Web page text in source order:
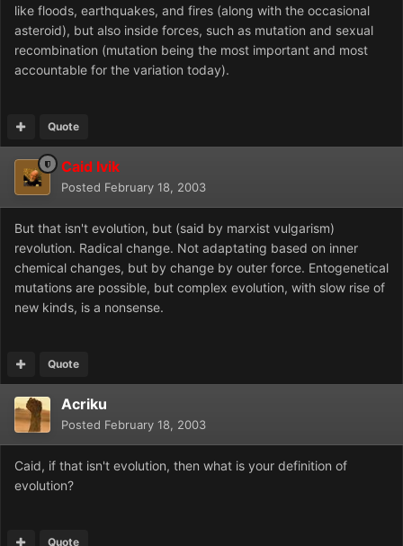
like floods, earthquakes, and fires (along with the occasional
asteroid), but also inside forces, such as mutation and sexual
recombination (mutation being the most important and most
accountable for the variation today).
Quote
Caid Ivik
Posted February 18, 2003
But that isn't evolution, but (said by marxist vulgarism)
revolution. Radical change. Not adaptating based on inner
chemical changes, but by change by outer force. Entogenetical
mutations are possible, but complex evolution, with slow rise of
new kinds, is a nonsense.
Quote
Acriku
Posted February 18, 2003
Caid, if that isn't evolution, then what is your definition of
evolution?
Quote